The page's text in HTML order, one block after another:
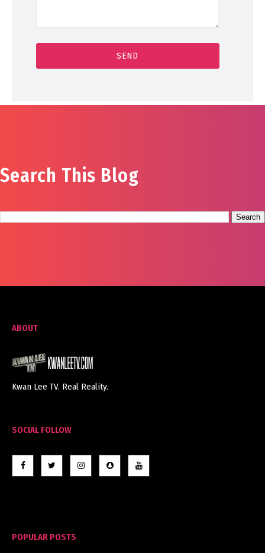
Search This Blog
ABOUT
Kwan Lee TV. Real Reality.
SOCIAL FOLLOW
POPULAR POSTS